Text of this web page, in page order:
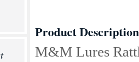
Product Description
M&M Lures